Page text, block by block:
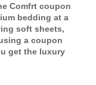
Comfrt coupon
bedding at a
soft sheets,
a coupon
get the luxury